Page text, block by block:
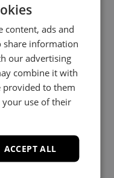
or anything
and your local
help you make the
content, ads and
share information
our advertising
combine it with
provided to them
your use of their
ACCEPT ALL